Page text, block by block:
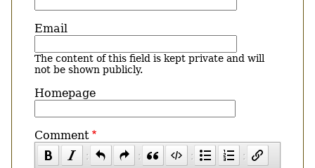
Email
The content of this field is kept private and will
not be shown publicly.
Homepage
Comment